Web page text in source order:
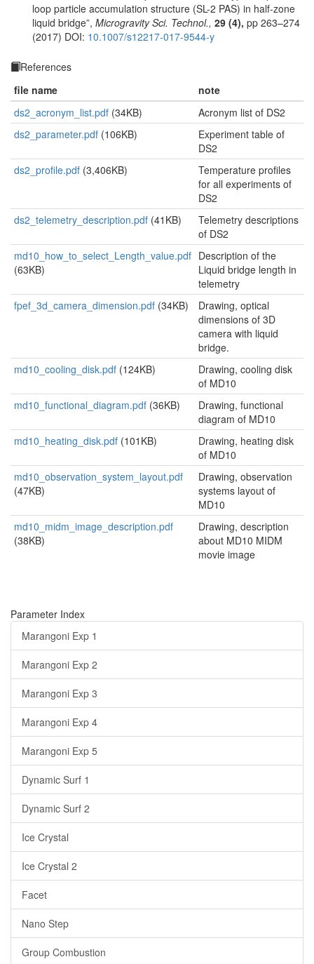
loop particle accumulation structure (SL-2 PAS) in half-zone
liquid bridge”, Microgravity Sci. Technol., 29 (4), pp 263–274
(2017) DOI: 10.1007/s12217-017-9544-y
References
file name
note
ds2_acronym_list.pdf (34KB)
Acronym list of DS2
ds2_parameter.pdf (106KB)
Experiment table of
DS2
ds2_profile.pdf (3,406KB)
Temperature profiles
for all experiments of
DS2
ds2_telemetry_description.pdf (41KB)
Telemetry descriptions
of DS2
md10_how_to_select_Length_value.pdf
(63KB)
Description of the
Liquid bridge length in
telemetry
fpef_3d_camera_dimension.pdf (34KB)
Drawing, optical
dimensions of 3D
camera with liquid
bridge.
md10_cooling_disk.pdf (124KB)
Drawing, cooling disk
of MD10
md10_functional_diagram.pdf (36KB)
Drawing, functional
diagram of MD10
md10_heating_disk.pdf (101KB)
Drawing, heating disk
of MD10
md10_observation_system_layout.pdf
(47KB)
Drawing, observation
systems layout of
MD10
md10_midm_image_description.pdf
(38KB)
Drawing, description
about MD10 MIDM
movie image
Parameter Index
Marangoni Exp 1
Marangoni Exp 2
Marangoni Exp 3
Marangoni Exp 4
Marangoni Exp 5
Dynamic Surf 1
Dynamic Surf 2
Ice Crystal
Ice Crystal 2
Facet
Nano Step
Group Combustion